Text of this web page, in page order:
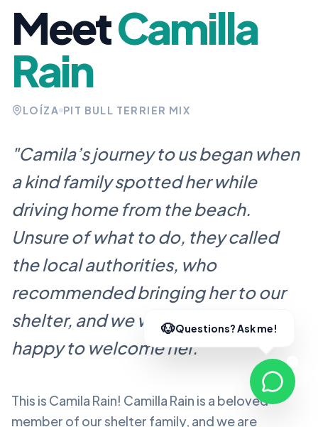
MeetCamilla
Rain
LOÍZA PIT BULL TERRIER MIX
"Camila’s journey to us began when
a kind family spotted her while
driving home from the beach.
Unsure of what to do, they called
the local authorities, who
recommended bringing her to our
shelter, and we were more than
happy to welcome her."
This is Camila Rain! Camilla Rain is a beloved
member of our shelter family, and we are